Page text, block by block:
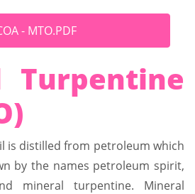
- MTO.PDF
Turpentine
is distilled from petroleum which
by the names petroleum spirit,
mineral turpentine. Mineral